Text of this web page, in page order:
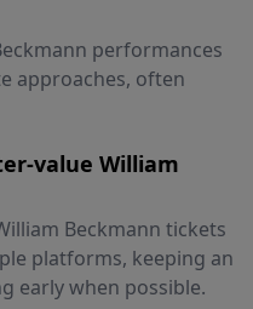
performances
approaches, often
value William
Beckmann tickets
platforms, keeping an
early when possible.